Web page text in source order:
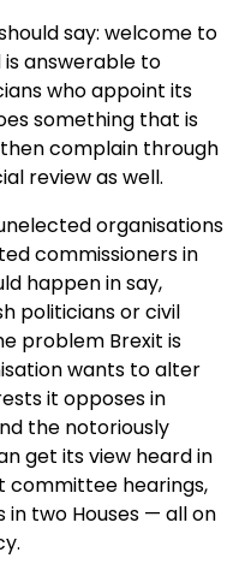
say: welcome to
answerable to
who appoint its
something that is
complain through
review as well.
organisations
commissioners in
happen in say,
politicians or civil
problem Brexit is
wants to alter
it opposes in
the notoriously
get its view heard in
committee hearings,
two Houses — all on